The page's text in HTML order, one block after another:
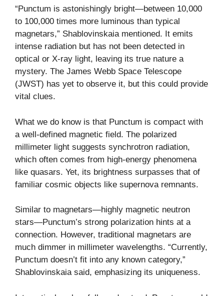
“Punctum is astonishingly bright—between 10,000
to 100,000 times more luminous than typical
magnetars,” Shablovinskaia mentioned. It emits
intense radiation but has not been detected in
optical or X-ray light, leaving its true nature a
mystery. The James Webb Space Telescope
(JWST) has yet to observe it, but this could provide
vital clues.
What we do know is that Punctum is compact with
a well-defined magnetic field. The polarized
millimeter light suggests synchrotron radiation,
which often comes from high-energy phenomena
like quasars. Yet, its brightness surpasses that of
familiar cosmic objects like supernova remnants.
Similar to magnetars—highly magnetic neutron
stars—Punctum’s strong polarization hints at a
connection. However, traditional magnetars are
much dimmer in millimeter wavelengths. “Currently,
Punctum doesn’t fit into any known category,”
Shablovinskaia said, emphasizing its uniqueness.